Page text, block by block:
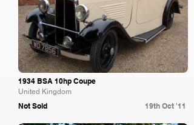
1934 BSA 10hp Coupe
United Kingdom
Not Sold 19th Oct '11